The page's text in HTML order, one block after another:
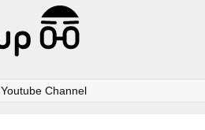
Youtube Channel